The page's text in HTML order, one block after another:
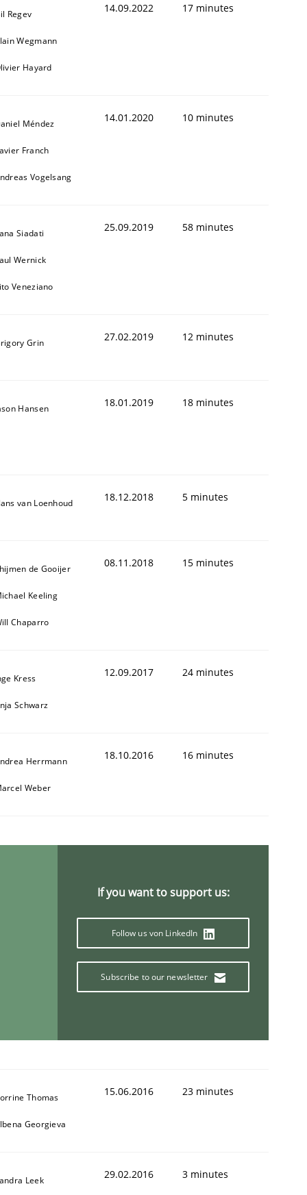
Competency
(RE) to optimize the work of the team and maximize
Regev
Wegmann
Hayard
14.09.2022 17 minutes
Méndez
Franch
Vogelsang
14.01.2020 10 minutes
Siadati
Wernick
Veneziano
25.09.2019 58 minutes
Grin 27.02.2019 12 minutes
Hansen 18.01.2019 18 minutes
van Loenhoud 18.12.2018 5 minutes
de Gooijer
Keeling
Chaparro
08.11.2018 15 minutes
Kress
Schwarz
12.09.2017 24 minutes
Herrmann
Weber
18.10.2016 16 minutes
If you want to support us:
Follow us von LinkedIn
Subscribe to our newsletter
Thomas
Georgieva
15.06.2016 23 minutes
Leek 29.02.2016 3 minutes